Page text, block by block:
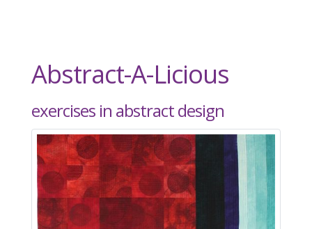
Abstract-A-Licious
exercises in abstract design